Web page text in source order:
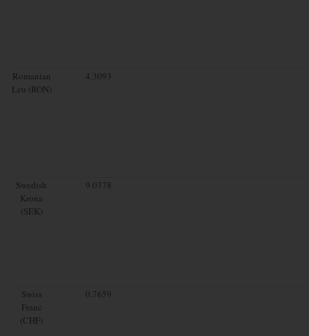
Romanian
Leu (RON)
4.3093
Swedish
Krona
(SEK)
9.0378
Swiss
Franc
(CHF)
0.7659